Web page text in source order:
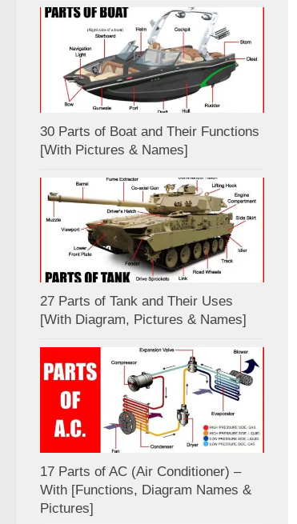
30 Parts of Boat and Their Functions
[With Pictures & Names]
27 Parts of Tank and Their Uses
[With Diagram, Pictures & Names]
17 Parts of AC (Air Conditioner) –
With [Functions, Diagram Names &
Pictures]